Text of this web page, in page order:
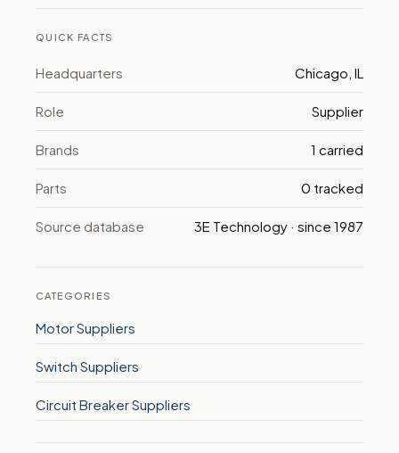
QUICK FACTS
Headquarters Chicago, IL
Role Supplier
Brands 1 carried
Parts 0 tracked
Source database 3E Technology · since 1987
CATEGORIES
Motor Suppliers
Switch Suppliers
Circuit Breaker Suppliers